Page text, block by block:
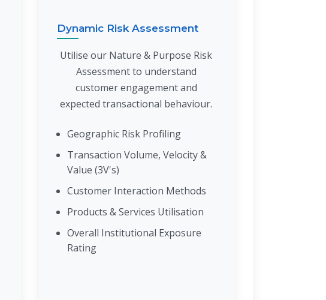
Dynamic Risk Assessment
Utilise our Nature & Purpose Risk
Assessment to understand
customer engagement and
expected transactional behaviour.
Geographic Risk Profiling
Transaction Volume, Velocity &
Value (3V's)
Customer Interaction Methods
Products & Services Utilisation
Overall Institutional Exposure
Rating